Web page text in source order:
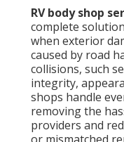
RV body shop
complete
when exterior
caused by road
collisions, such
integrity,
shops handle
removing the
providers and